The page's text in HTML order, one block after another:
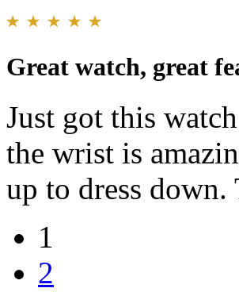
Great watch, great
Just got this
the wrist is
up to dress
1
2